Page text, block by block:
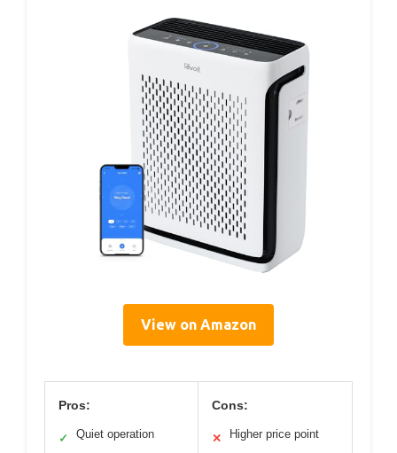
View on Amazon
Pros:
✓ Quiet operation
Cons:
✕ Higher price point